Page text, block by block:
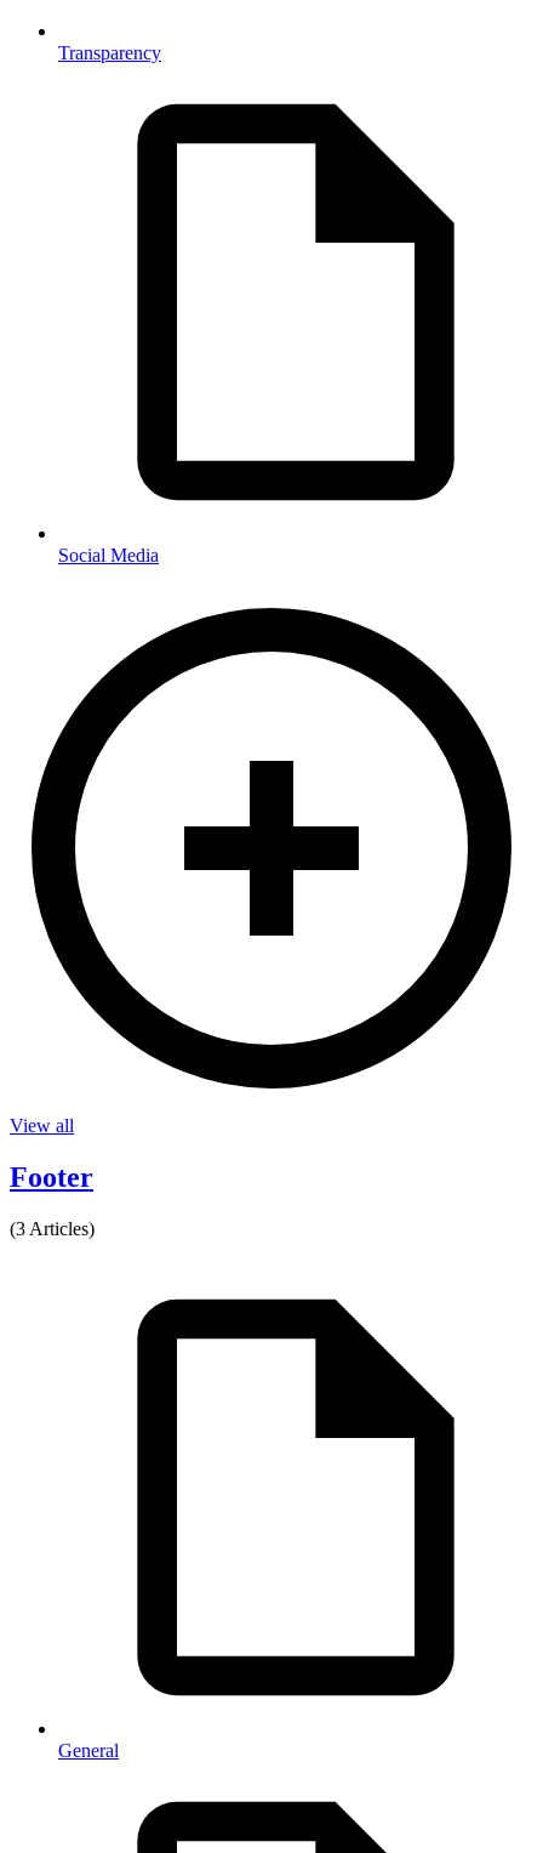
Transparency
Social Media
View all
Footer
(3 Articles)
General